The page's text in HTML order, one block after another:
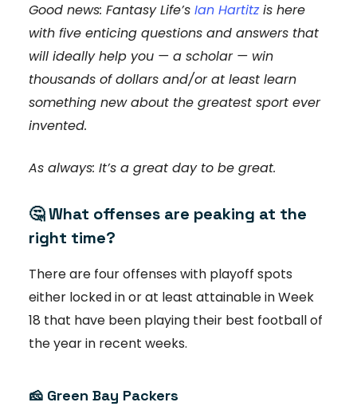
Good news: Fantasy Life’s Ian Hartitzis here
with five enticing questions and answers that
will ideally help you — a scholar — win
thousands of dollars and/or at least learn
something new about the greatest sport ever
invented.
As always: It’s a great day to be great.
🤔What offenses are peaking at the
right time?
There are four offenses with playoff spots
either locked in or at least attainable in Week
18 that have been playing their best football of
the year in recent weeks.
🧀 Green Bay Packers